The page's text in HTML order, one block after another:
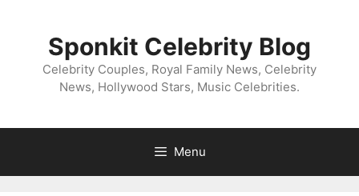
Sponkit Celebrity Blog
Celebrity Couples, Royal Family News, Celebrity
News, Hollywood Stars, Music Celebrities.
Menu